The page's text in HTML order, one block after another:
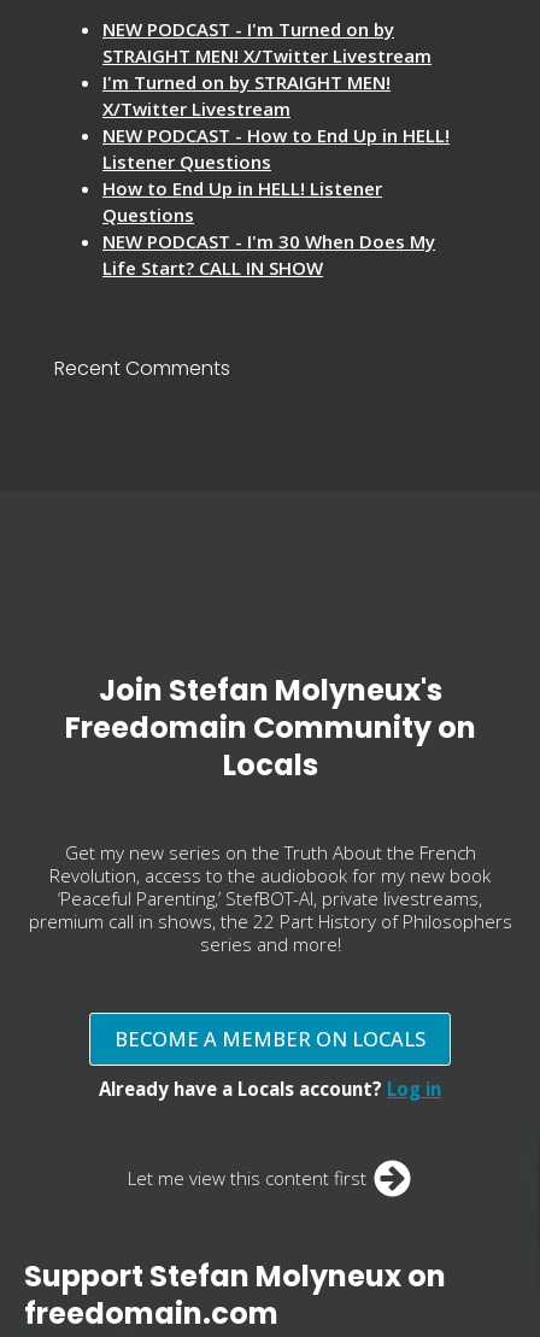
NEW PODCAST - I'm Turned on by
STRAIGHT MEN! X/Twitter Livestream
I'm Turned on by STRAIGHT MEN!
X/Twitter Livestream
NEW PODCAST - How to End Up in HELL!
Listener Questions
How to End Up in HELL! Listener
Questions
NEW PODCAST - I'm 30 When Does My
Life Start? CALL IN SHOW
Recent Comments
Join Stefan Molyneux's
Freedomain Community on
Locals
Get my new series on the Truth About the French
Revolution, access to the audiobook for my new book
‘Peaceful Parenting,’ StefBOT-AI, private livestreams,
premium call in shows, the 22 Part History of Philosophers
series and more!
BECOME A MEMBER ON LOCALS
Already have a Locals account? Log in
Let me view this content first
Support Stefan Molyneux on
freedomain.com